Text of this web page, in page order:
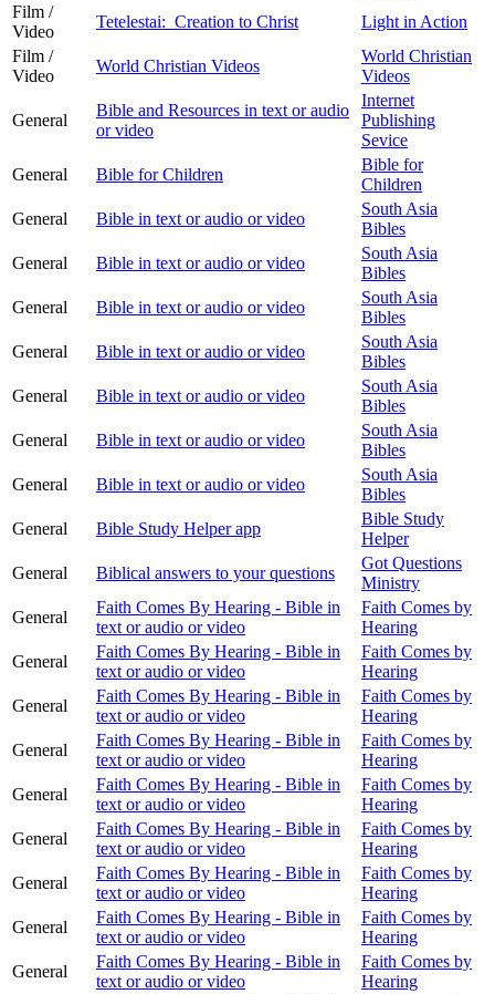
Film /
Video
Tetelestai: Creation to Christ
Light in Action
Film /
Video
World Christian Videos
World Christian
Videos
General
Bible and Resources in text or audio
or video
Internet
Publishing
Sevice
General
Bible for Children
Bible for
Children
General
Bible in text or audio or video
South Asia
Bibles
General
Bible in text or audio or video
South Asia
Bibles
General
Bible in text or audio or video
South Asia
Bibles
General
Bible in text or audio or video
South Asia
Bibles
General
Bible in text or audio or video
South Asia
Bibles
General
Bible in text or audio or video
South Asia
Bibles
General
Bible in text or audio or video
South Asia
Bibles
General
Bible Study Helper app
Bible Study
Helper
General
Biblical answers to your questions
Got Questions
Ministry
General
Faith Comes By Hearing - Bible in
text or audio or video
Faith Comes by
Hearing
General
Faith Comes By Hearing - Bible in
text or audio or video
Faith Comes by
Hearing
General
Faith Comes By Hearing - Bible in
text or audio or video
Faith Comes by
Hearing
General
Faith Comes By Hearing - Bible in
text or audio or video
Faith Comes by
Hearing
General
Faith Comes By Hearing - Bible in
text or audio or video
Faith Comes by
Hearing
General
Faith Comes By Hearing - Bible in
text or audio or video
Faith Comes by
Hearing
General
Faith Comes By Hearing - Bible in
text or audio or video
Faith Comes by
Hearing
General
Faith Comes By Hearing - Bible in
text or audio or video
Faith Comes by
Hearing
General
Faith Comes By Hearing - Bible in
text or audio or video
Faith Comes by
Hearing